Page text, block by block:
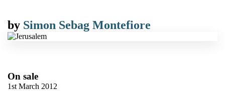
by Simon Sebag Montefiore
On sale
1st March 2012